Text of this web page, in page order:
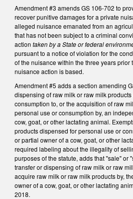
Amendment #3 amends GS 106-702 to
recover punitive damages for a private
alleged nuisance emanated from an
that has not been subject to a criminal
action taken by a State or federal
pursuant to a notice of violation for the
of the nuisance within the three years prior
nuisance action is based.
Amendment #5 adds a section amending
dispensing of raw milk or raw milk
consumption to, or the acquisition of raw
personal use or consumption by, an
cow, goat, or other lactating animal.
products dispensed for personal use or
or partial owner of a cow, goat, or other
required labeling about the illegality of
purposes of the statute, adds that "sale" or
transfer or dispensing of raw milk or raw
acquire raw milk or raw milk products by,
owner of a cow, goat, or other lactating
2018.